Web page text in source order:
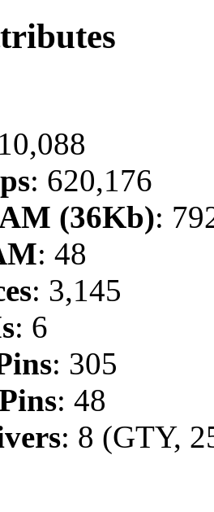
: 620,176
(36Kb):
: 48
: 3,145
: 6
: 305
: 48
: 8 (GTY,